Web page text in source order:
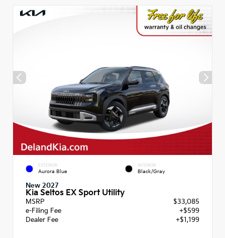
EXTERIOR
Aurora Blue
INTERIOR
Black/Gray
New 2027
Kia Seltos EX Sport Utility
MSRP
$33,085
e-Filing Fee
+$599
Dealer Fee
+$1,199